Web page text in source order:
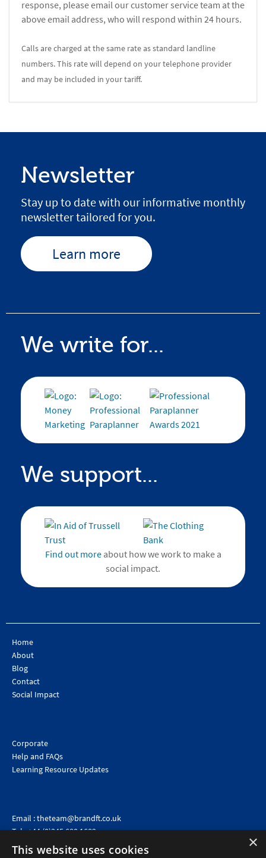
response, please email our customer service team at the
above email address, who will respond within 24 hours.
Calls are charged at the same rate as standard landline
numbers. This rate will depend on your telephone provider
and may be included in your tariff.
Newsletter
Stay up to date with our informative monthly
newsletter tailored for you.
Learn more
We write for...
We support...
Find out moreabout how we work to make a
social impact.
Home
About
Blog
Contact
Social Impact
Corporate
Help and FAQs
Learning Resource Updates
Email :theteam@brandft.co.uk
Tel :+44 (0)345 680 1682 (Voicemail only)
Calls are charged at the same rate as standard landline numbers. This rate will depend on your
telephone provider and may be included in your tariff.
×
This website uses cookies